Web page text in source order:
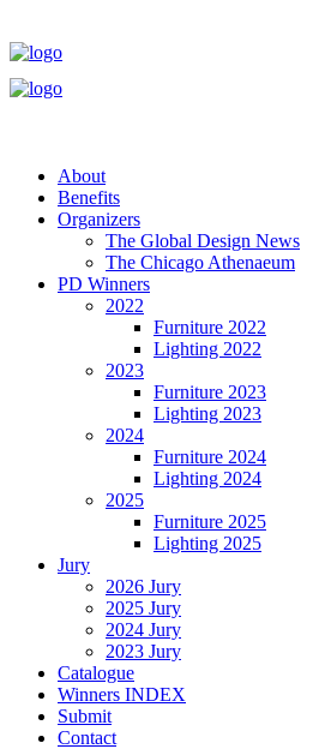
About
Benefits
Organizers
The Global Design News
The Chicago Athenaeum
PD Winners
2022
Furniture 2022
Lighting 2022
2023
Furniture 2023
Lighting 2023
2024
Furniture 2024
Lighting 2024
2025
Furniture 2025
Lighting 2025
Jury
2026 Jury
2025 Jury
2024 Jury
2023 Jury
Catalogue
Winners INDEX
Submit
Contact